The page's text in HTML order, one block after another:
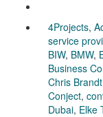
4Projects,
service
BIW, BMW,
Business
Chris Brandt
Conject,
Dubai, Elke